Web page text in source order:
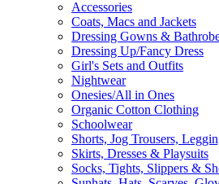
Accessories
Coats, Macs and Jackets
Dressing Gowns &
Dressing Up/Fancy Dress
Girl's Sets and Outfits
Nightwear
Onesies/All in Ones
Organic Cotton Clothing
Schoolwear
Shorts, Jog Trousers,
Skirts, Dresses & Playsuits
Socks, Tights, Slippers &